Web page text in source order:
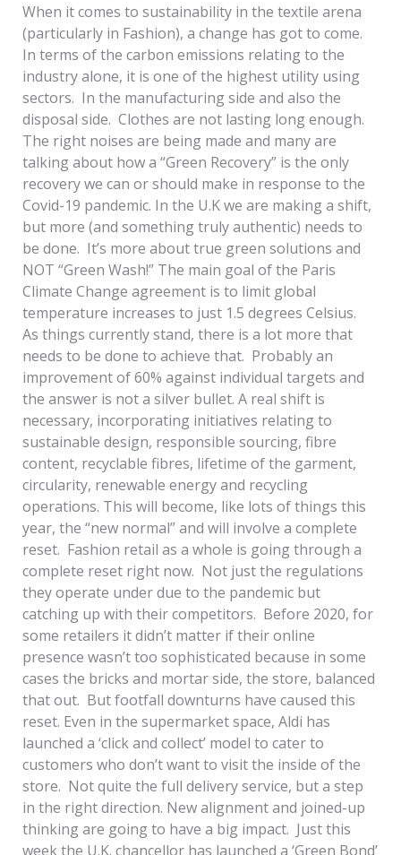
When it comes to sustainability in the textile arena
(particularly in Fashion), a change has got to come.
In terms of the carbon emissions relating to the
industry alone, it is one of the highest utility using
sectors. In the manufacturing side and also the
disposal side. Clothes are not lasting long enough.
The right noises are being made and many are
talking about how a “Green Recovery” is the only
recovery we can or should make in response to the
Covid-19 pandemic. In the U.K we are making a shift,
but more (and something truly authentic) needs to
be done. It’s more about true green solutions and
NOT “Green Wash!” The main goal of the Paris
Climate Change agreement is to limit global
temperature increases to just 1.5 degrees Celsius.
As things currently stand, there is a lot more that
needs to be done to achieve that. Probably an
improvement of 60% against individual targets and
the answer is not a silver bullet. A real shift is
necessary, incorporating initiatives relating to
sustainable design, responsible sourcing, fibre
content, recyclable fibres, lifetime of the garment,
circularity, renewable energy and recycling
operations. This will become, like lots of things this
year, the “new normal” and will involve a complete
reset. Fashion retail as a whole is going through a
complete reset right now. Not just the regulations
they operate under due to the pandemic but
catching up with their competitors. Before 2020, for
some retailers it didn’t matter if their online
presence wasn’t too sophisticated because in some
cases the bricks and mortar side, the store, balanced
that out. But footfall downturns have caused this
reset. Even in the supermarket space, Aldi has
launched a ‘click and collect’ model to cater to
customers who don’t want to visit the inside of the
store. Not quite the full delivery service, but a step
in the right direction. New alignment and joined-up
thinking are going to have a big impact. Just this
week the U.K. chancellor has launched a ‘Green Bond’